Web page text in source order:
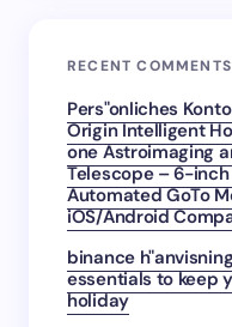
RECENT COMMENTS
Pers"onliches
Origin Intelligent
one Astroimaging
Telescope – 6-inch
Automated GoTo
iOS/Android
binance
essentials to keep
holiday